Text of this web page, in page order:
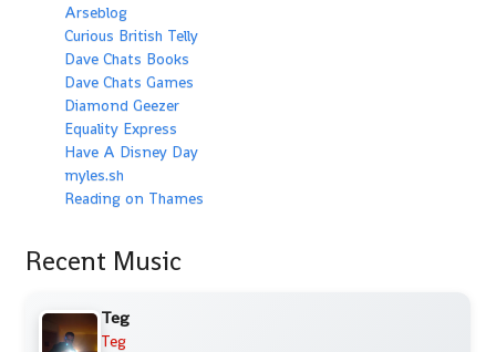
Arseblog
Curious British Telly
Dave Chats Books
Dave Chats Games
Diamond Geezer
Equality Express
Have A Disney Day
myles.sh
Reading on Thames
Recent Music
Teg
Teg